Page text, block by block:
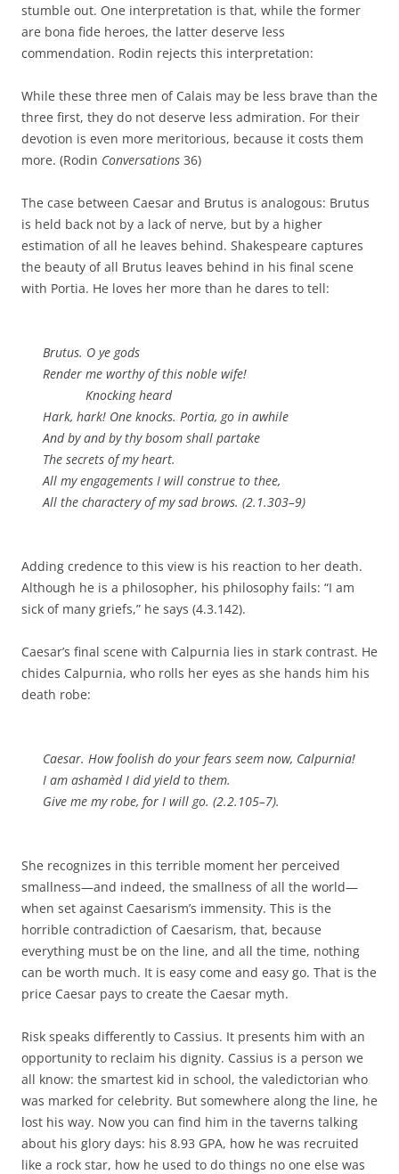
stumble out. One interpretation is that, while the former
are bona fide heroes, the latter deserve less
commendation. Rodin rejects this interpretation:
While these three men of Calais may be less brave than the
three first, they do not deserve less admiration. For their
devotion is even more meritorious, because it costs them
more. (Rodin Conversations 36)
The case between Caesar and Brutus is analogous: Brutus
is held back not by a lack of nerve, but by a higher
estimation of all he leaves behind. Shakespeare captures
the beauty of all Brutus leaves behind in his final scene
with Portia. He loves her more than he dares to tell:
Brutus. O ye gods
Render me worthy of this noble wife!
Knocking heard
Hark, hark! One knocks. Portia, go in awhile
And by and by thy bosom shall partake
The secrets of my heart.
All my engagements I will construe to thee,
All the charactery of my sad brows. (2.1.303–9)
Adding credence to this view is his reaction to her death.
Although he is a philosopher, his philosophy fails: “I am
sick of many griefs,” he says (4.3.142).
Caesar’s final scene with Calpurnia lies in stark contrast. He
chides Calpurnia, who rolls her eyes as she hands him his
death robe:
Caesar. How foolish do your fears seem now, Calpurnia!
I am ashamèd I did yield to them.
Give me my robe, for I will go. (2.2.105–7).
She recognizes in this terrible moment her perceived
smallness—and indeed, the smallness of all the world—
when set against Caesarism’s immensity. This is the
horrible contradiction of Caesarism, that, because
everything must be on the line, and all the time, nothing
can be worth much. It is easy come and easy go. That is the
price Caesar pays to create the Caesar myth.
Risk speaks differently to Cassius. It presents him with an
opportunity to reclaim his dignity. Cassius is a person we
all know: the smartest kid in school, the valedictorian who
was marked for celebrity. But somewhere along the line, he
lost his way. Now you can find him in the taverns talking
about his glory days: his 8.93 GPA, how he was recruited
like a rock star, how he used to do things no one else was